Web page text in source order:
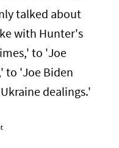
talked about
with Hunter's
to 'Joe
to 'Joe Biden
dealings.'